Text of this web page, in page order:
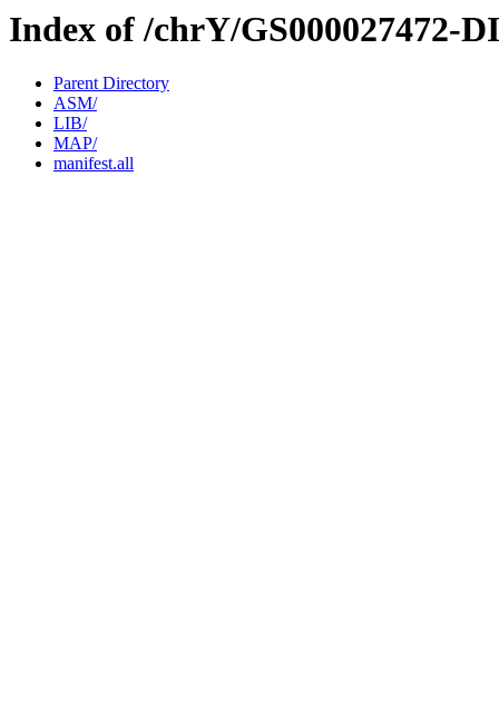
Index of /chrY/GS000027472-
Parent Directory
ASM/
LIB/
MAP/
manifest.all